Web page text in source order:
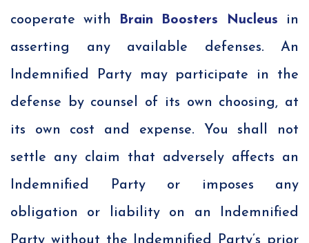
cooperate with
Brain Boosters Nucleus in
asserting any available defenses. An
Indemnified Party may participate in the
defense by counsel of its own choosing, at
its own cost and expense. You shall not
settle any claim that adversely affects an
Indemnified Party or imposes any
obligation or liability on an Indemnified
Party without the Indemnified Party’s prior